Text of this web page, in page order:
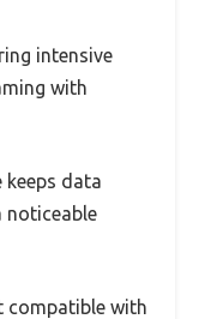
intensive
with
keeps data
noticeable
compatible with